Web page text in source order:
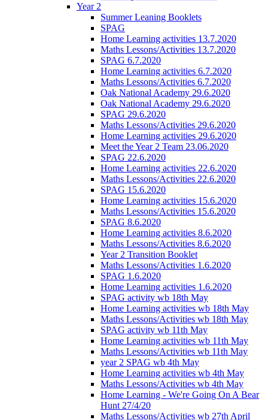
Year 2
Summer Leaning Booklets
SPAG
Home Learning activities 13.7.2020
Maths Lessons/Activities 13.7.2020
SPAG 6.7.2020
Home Learning activities 6.7.2020
Maths Lessons/Activities 6.7.2020
Oak National Academy 29.6.2020
Oak National Academy 29.6.2020
SPAG 29.6.2020
Maths Lessons/Activities 29.6.2020
Home Learning activities 29.6.2020
Meet the Year 2 Team 23.06.2020
SPAG 22.6.2020
Home Learning activities 22.6.2020
Maths Lessons/Activities 22.6.2020
SPAG 15.6.2020
Home Learning activities 15.6.2020
Maths Lessons/Activities 15.6.2020
SPAG 8.6.2020
Home Learning activities 8.6.2020
Maths Lessons/Activities 8.6.2020
Year 2 Transition Booklet
Maths Lessons/Activities 1.6.2020
SPAG 1.6.2020
Home Learning activities 1.6.2020
SPAG activity wb 18th May
Home Learning activities wb 18th May
Maths Lessons/Activities wb 18th May
SPAG activity wb 11th May
Home Learning activities wb 11th May
Maths Lessons/Activities wb 11th May
year 2 SPAG wb 4th May
Home Learning activities wb 4th May
Maths Lessons/Activities wb 4th May
Home Learning - We're Going On A Bear
Hunt 27/4/20
Maths Lessons/Activities wb 27th April